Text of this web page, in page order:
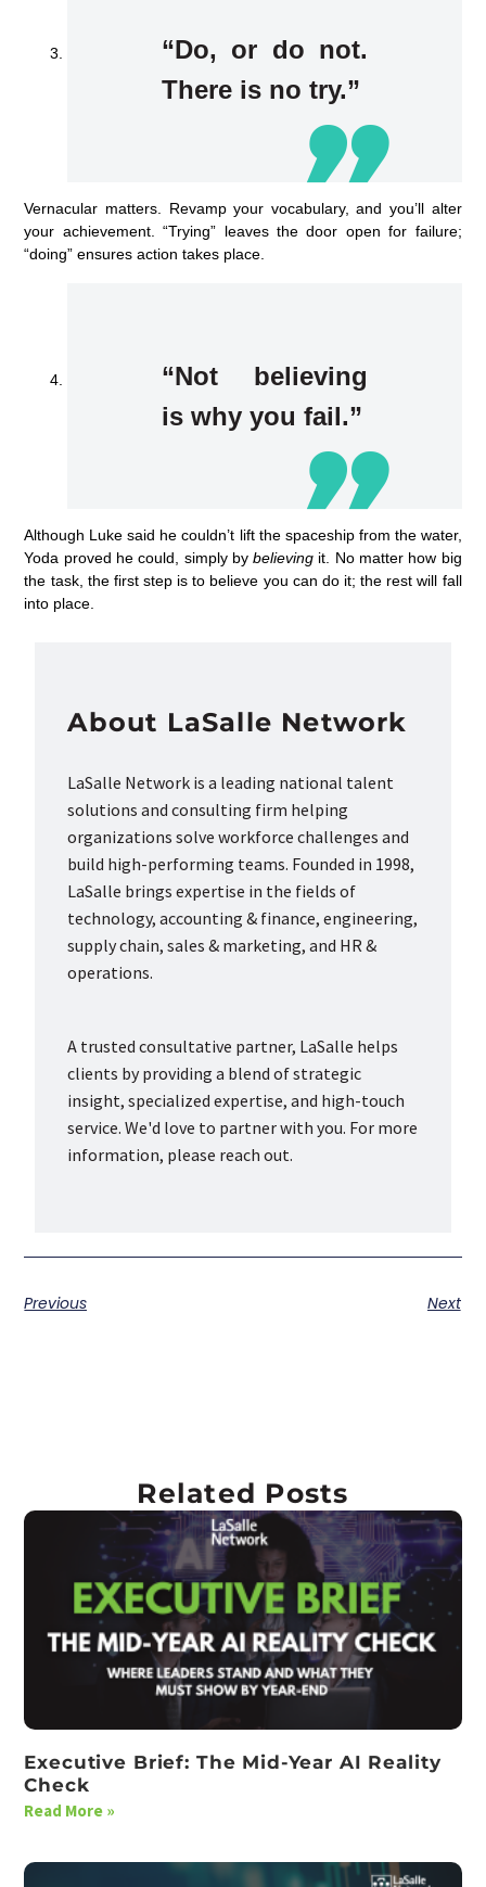
“Do, or do not.
There is no try.”
Vernacular matters. Revamp your vocabulary, and you’ll alter
your achievement. “Trying” leaves the door open for failure;
“doing” ensures action takes place.
“Not believing
is why you fail.”
Although Luke said he couldn’t lift the spaceship from the water,
Yoda proved he could, simply bybelieving it. No matter how big
the task, the first step is to believe you can do it; the rest will fall
into place.
About LaSalle Network
LaSalle Network is a leading national talent
solutions and consulting firm helping
organizations solve workforce challenges and
build high-performing teams. Founded in 1998,
LaSalle brings expertise in the fields of
technology, accounting & finance, engineering,
supply chain, sales & marketing, and HR &
operations.
A trusted consultative partner, LaSalle helps
clients by providing a blend of strategic
insight, specialized expertise, and high-touch
service. We'd love to partner with you. For more
information, please reach out.
Previous Next
Related Posts
Executive Brief: The Mid-Year AI Reality
Check
Read More »